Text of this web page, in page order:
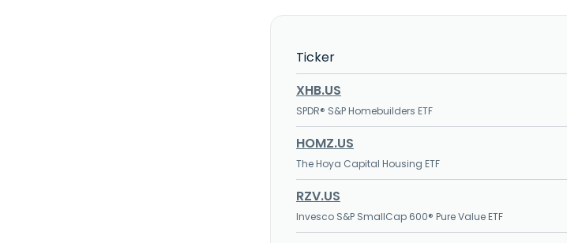
Ticker
XHB.US
SPDR® S&P Homebuilders ETF
HOMZ.US
The Hoya Capital Housing ETF
RZV.US
Invesco S&P SmallCap 600® Pure Value ETF